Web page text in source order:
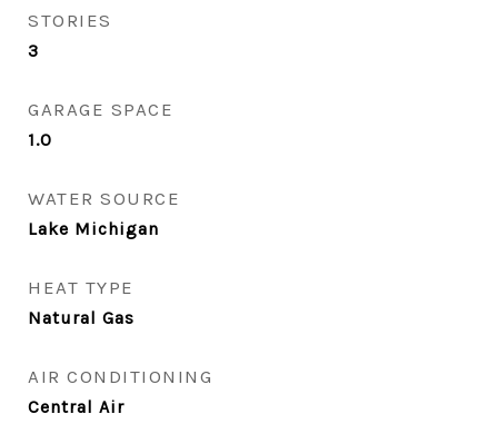
STORIES
3
GARAGE SPACE
1.0
WATER SOURCE
Lake Michigan
HEAT TYPE
Natural Gas
AIR CONDITIONING
Central Air